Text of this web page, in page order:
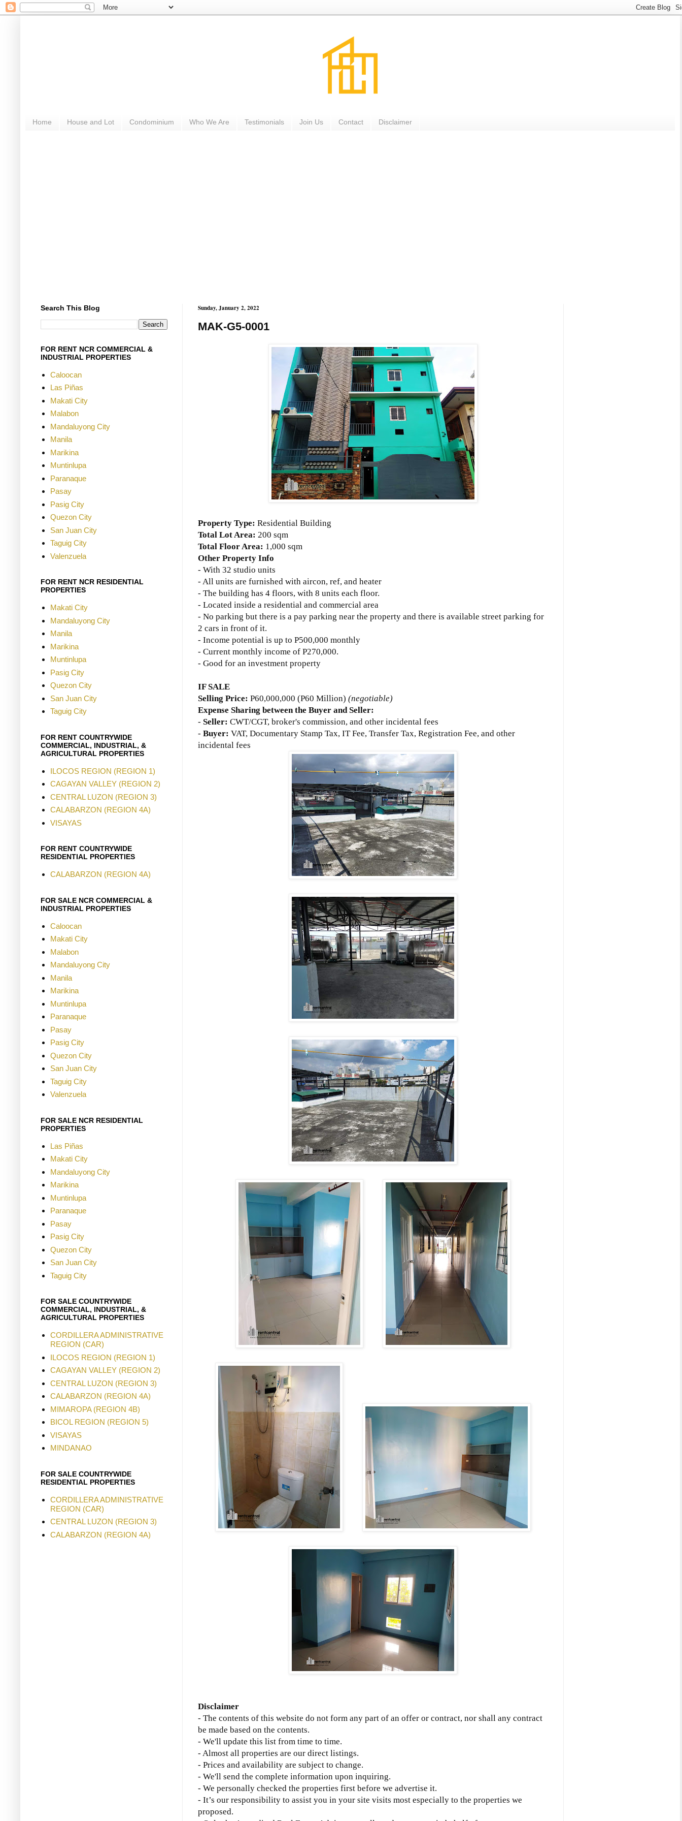
Home House and Lot Condominium Who We Are Testimonials Join Us Contact Disclaimer
Sunday, January 2, 2022
MAK-G5-0001
Property Type: Residential Building
Total Lot Area: 200 sqm
Total Floor Area: 1,000 sqm
Other Property Info
- With 32 studio units
- All units are furnished with aircon, ref, and heater
- The building has 4 floors, with 8 units each floor.
- Located inside a residential and commercial area
- No parking but there is a pay parking near the property and there is available street parking for
2 cars in front of it.
- Income potential is up to P500,000 monthly
- Current monthly income of P270,000.
- Good for an investment property
IF SALE
Selling Price: P60,000,000 (P60 Million) (negotiable)
Expense Sharing between the Buyer and Seller:
- Seller: CWT/CGT, broker's commission, and other incidental fees
- Buyer: VAT, Documentary Stamp Tax, IT Fee, Transfer Tax, Registration Fee, and other
incidental fees
Disclaimer
- The contents of this website do not form any part of an offer or contract, nor shall any contract
be made based on the contents.
- We'll update this list from time to time.
- Almost all properties are our direct listings.
- Prices and availability are subject to change.
- We'll send the complete information upon inquiring.
- We personally checked the properties first before we advertise it.
- It’s our responsibility to assist you in your site visits most especially to the properties we
proposed.
Search This Blog
FOR RENT NCR COMMERCIAL &
INDUSTRIAL PROPERTIES
Caloocan
Las Piñas
Makati City
Malabon
Mandaluyong City
Manila
Marikina
Muntinlupa
Paranaque
Pasay
Pasig City
Quezon City
San Juan City
Taguig City
Valenzuela
FOR RENT NCR RESIDENTIAL
PROPERTIES
Makati City
Mandaluyong City
Manila
Marikina
Muntinlupa
Pasig City
Quezon City
San Juan City
Taguig City
FOR RENT COUNTRYWIDE
COMMERCIAL, INDUSTRIAL, &
AGRICULTURAL PROPERTIES
ILOCOS REGION (REGION 1)
CAGAYAN VALLEY (REGION 2)
CENTRAL LUZON (REGION 3)
CALABARZON (REGION 4A)
VISAYAS
FOR RENT COUNTRYWIDE
RESIDENTIAL PROPERTIES
CALABARZON (REGION 4A)
FOR SALE NCR COMMERCIAL &
INDUSTRIAL PROPERTIES
Caloocan
Makati City
Malabon
Mandaluyong City
Manila
Marikina
Muntinlupa
Paranaque
Pasay
Pasig City
Quezon City
San Juan City
Taguig City
Valenzuela
FOR SALE NCR RESIDENTIAL
PROPERTIES
Las Piñas
Makati City
Mandaluyong City
Marikina
Muntinlupa
Paranaque
Pasay
Pasig City
Quezon City
San Juan City
Taguig City
FOR SALE COUNTRYWIDE
COMMERCIAL, INDUSTRIAL, &
AGRICULTURAL PROPERTIES
CORDILLERA ADMINISTRATIVE
REGION (CAR)
ILOCOS REGION (REGION 1)
CAGAYAN VALLEY (REGION 2)
CENTRAL LUZON (REGION 3)
CALABARZON (REGION 4A)
MIMAROPA (REGION 4B)
BICOL REGION (REGION 5)
VISAYAS
MINDANAO
FOR SALE COUNTRYWIDE
RESIDENTIAL PROPERTIES
CORDILLERA ADMINISTRATIVE
REGION (CAR)
CENTRAL LUZON (REGION 3)
CALABARZON (REGION 4A)